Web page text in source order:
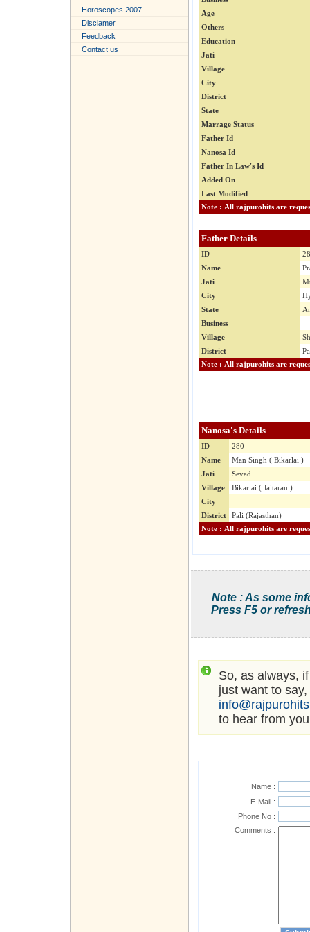
Horoscopes 2007
Disclamer
Feedback
Contact us
Age
Others
Education
Jati
Village
City
District
State
Marrage Status
Father Id
Nanosa Id
Father In Law's Id
Added On
Last Modified
Father Details
ID
Name
Jati
City
State
Business
Village
District
Nanosa's Details
ID
280
Name
Man Singh ( Bikarlai )
Jati
Sevad
Village
Bikarlai ( Jaitaran )
City
District
Pali (Rajasthan)
Note : As some
Press F5 or
So, as always,
just want to
to hear from
Name :
E-Mail :
Phone No :
Comments :